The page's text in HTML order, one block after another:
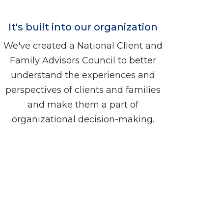
It's built into our organization
We've created a National Client and
Family Advisors Council to better
understand the experiences and
perspectives of clients and families
and make them a part of
organizational decision-making.